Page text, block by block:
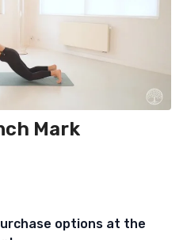
Mark
options at the